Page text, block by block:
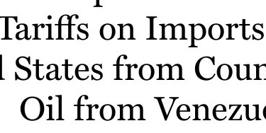
on
from
Oil from